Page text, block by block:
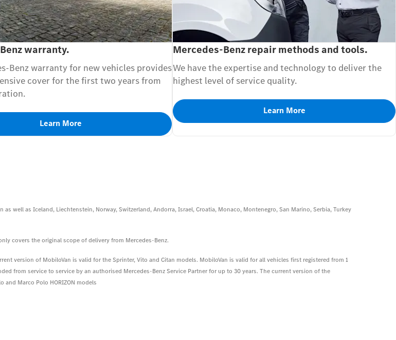
warranty.
Benz warranty for new vehicles provides
cover for the first two years from
Learn More
Mercedes-Benz repair methods and tools.
We have the expertise and technology to deliver the
highest level of service quality.
Learn More
well as Iceland, Liechtenstein, Norway, Switzerland, Andorra, Israel, Croatia, Monaco, Montenegro, San Marino, Serbia, Turkey
covers the original scope of delivery from Mercedes-Benz.
version of MobiloVan is valid for the Sprinter, Vito and Citan models. MobiloVan is valid for all vehicles first registered from 1
from service to service by an authorised Mercedes-Benz Service Partner for up to 30 years. The current version of the
and Marco Polo HORIZON models